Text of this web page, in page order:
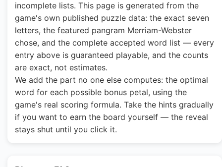
incomplete lists. This page is generated from the
game's own published puzzle data: the exact seven
letters, the featured pangram Merriam-Webster
chose, and the complete accepted word list — every
entry above is guaranteed playable, and the counts
are exact, not estimates.
We add the part no one else computes: the optimal
word for each possible bonus petal, using the
game's real scoring formula. Take the hints gradually
if you want to earn the board yourself — the reveal
stays shut until you click it.